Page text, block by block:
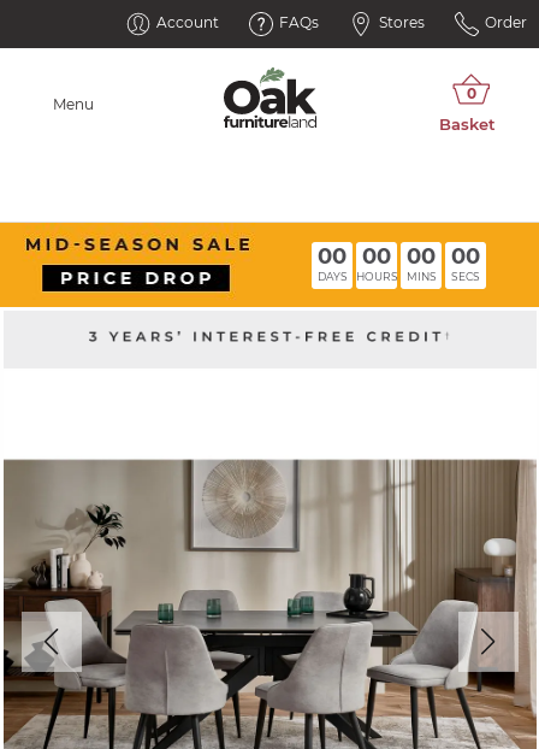
Account FAQs Stores Order
Menu
00
DAYS
00
HOURS
00
MINS
00
SECS